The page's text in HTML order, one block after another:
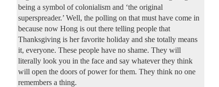
being a symbol of colonialism and ‘the original
superspreader.’ Well, the polling on that must have come in
because now Hong is out there telling people that
Thanksgiving is her favorite holiday and she totally means
it, everyone. These people have no shame. They will
literally look you in the face and say whatever they think
will open the doors of power for them. They think no one
remembers a thing.